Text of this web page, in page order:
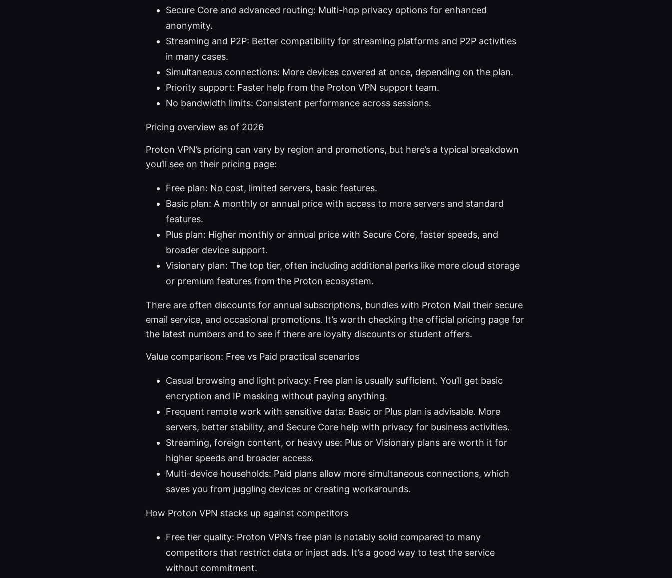
Secure Core and advanced routing: Multi-hop privacy options for enhanced
anonymity.
Streaming and P2P: Better compatibility for streaming platforms and P2P activities
in many cases.
Simultaneous connections: More devices covered at once, depending on the plan.
Priority support: Faster help from the Proton VPN support team.
No bandwidth limits: Consistent performance across sessions.
Pricing overview as of 2026
Proton VPN’s pricing can vary by region and promotions, but here’s a typical breakdown
you’ll see on their pricing page:
Free plan: No cost, limited servers, basic features.
Basic plan: A monthly or annual price with access to more servers and standard
features.
Plus plan: Higher monthly or annual price with Secure Core, faster speeds, and
broader device support.
Visionary plan: The top tier, often including additional perks like more cloud storage
or premium features from the Proton ecosystem.
There are often discounts for annual subscriptions, bundles with Proton Mail their secure
email service, and occasional promotions. It’s worth checking the official pricing page for
the latest numbers and to see if there are loyalty discounts or student offers.
Value comparison: Free vs Paid practical scenarios
Casual browsing and light privacy: Free plan is usually sufficient. You’ll get basic
encryption and IP masking without paying anything.
Frequent remote work with sensitive data: Basic or Plus plan is advisable. More
servers, better stability, and Secure Core help with privacy for business activities.
Streaming, foreign content, or heavy use: Plus or Visionary plans are worth it for
higher speeds and broader access.
Multi-device households: Paid plans allow more simultaneous connections, which
saves you from juggling devices or creating workarounds.
How Proton VPN stacks up against competitors
Free tier quality: Proton VPN’s free plan is notably solid compared to many
competitors that restrict data or inject ads. It’s a good way to test the service
without commitment.